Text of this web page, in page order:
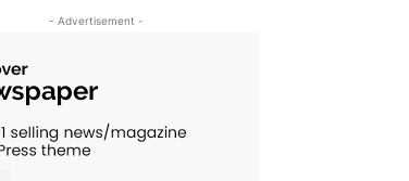
- Advertisement -